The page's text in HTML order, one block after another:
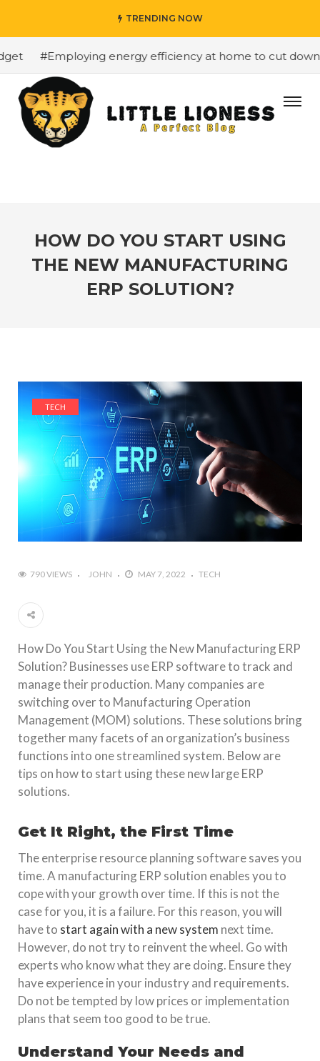
TRENDING NOW
#Employing energy efficiency at home to cut down
HOW DO YOU START USING
THE NEW MANUFACTURING
ERP SOLUTION?
TECH
790 VIEWS JOHN MAY 7, 2022 TECH
How Do You Start Using the New Manufacturing ERP
Solution? Businesses use ERP software to track and
manage their production. Many companies are
switching over to Manufacturing Operation
Management (MOM) solutions. These solutions bring
together many facets of an organization’s business
functions into one streamlined system. Below are
tips on how to start using these new large ERP
solutions.
Get It Right, the First Time
The enterprise resource planning software saves you
time. A manufacturing ERP solution enables you to
cope with your growth over time. If this is not the
case for you, it is a failure. For this reason, you will
have to start again with a new system next time.
However, do not try to reinvent the wheel. Go with
experts who know what they are doing. Ensure they
have experience in your industry and requirements.
Do not be tempted by low prices or implementation
plans that seem too good to be true.
Understand Your Needs and